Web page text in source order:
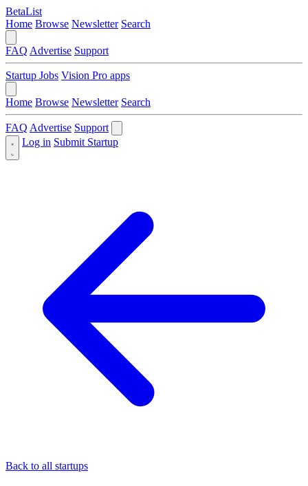
BetaList
Home Browse Newsletter Search
FAQ Advertise Support
Startup Jobs Vision Pro apps
Home Browse Newsletter Search
FAQ Advertise Support
Log in Submit Startup
Back to all startups